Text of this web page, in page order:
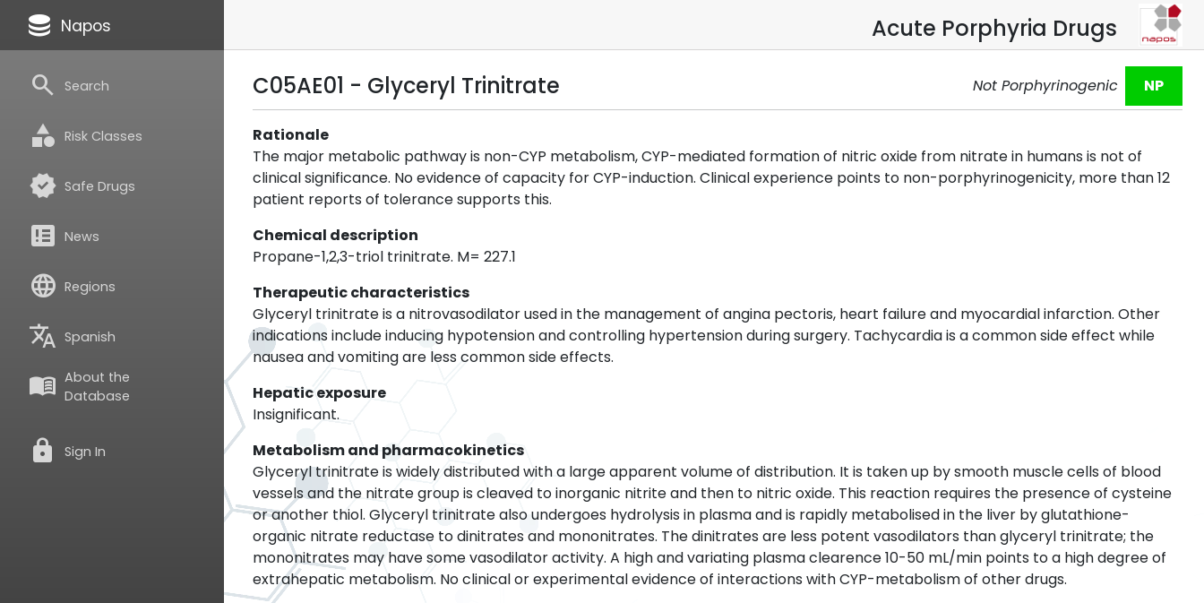
database Napos
search Search
category Risk Classes
verified Safe Drugs
breaking_news News
language Regions
translate Spanish
menu_book About the
Database
lock Sign In
Acute Porphyria Drugs
C05AE01 - Glyceryl Trinitrate
Not Porphyrinogenic NP
Rationale
The major metabolic pathway is non-CYP metabolism, CYP-mediated formation of nitric oxide from nitrate in humans is not of
clinical significance. No evidence of capacity for CYP-induction. Clinical experience points to non-porphyrinogenicity, more than 12
patient reports of tolerance supports this.
Chemical description
Propane-1,2,3-triol trinitrate. M= 227.1
Therapeutic characteristics
Glyceryl trinitrate is a nitrovasodilator used in the management of angina pectoris, heart failure and myocardial infarction. Other
indications include inducing hypotension and controlling hypertension during surgery. Tachycardia is a common side effect while
nausea and vomiting are less common side effects.
Hepatic exposure
Insignificant.
Metabolism and pharmacokinetics
Glyceryl trinitrate is widely distributed with a large apparent volume of distribution. It is taken up by smooth muscle cells of blood
vessels and the nitrate group is cleaved to inorganic nitrite and then to nitric oxide. This reaction requires the presence of cysteine
or another thiol. Glyceryl trinitrate also undergoes hydrolysis in plasma and is rapidly metabolised in the liver by glutathione-
organic nitrate reductase to dinitrates and mononitrates. The dinitrates are less potent vasodilators than glyceryl trinitrate; the
mononitrates may have some vasodilator activity. A high and variating plasma clearence 10-50 mL/min points to a high degree of
extrahepatic metabolism. No clinical or experimental evidence of interactions with CYP-metabolism of other drugs.